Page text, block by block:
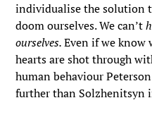
individualise the solution
doom ourselves. We can’t
ourselves.Even if we know
hearts are shot through
human behaviour
further than Solzhenitsyn